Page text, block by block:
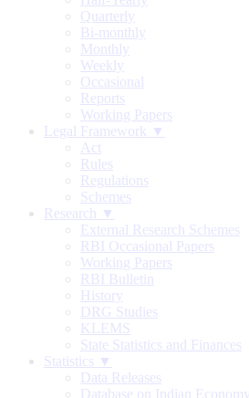
Quarterly
Bi-monthly
Monthly
Weekly
Occasional
Reports
Working Papers
Legal Framework ▼
Act
Rules
Regulations
Schemes
Research ▼
External Research Schemes
RBI Occasional Papers
Working Papers
RBI Bulletin
History
DRG Studies
KLEMS
State Statistics and Finances
Statistics ▼
Data Releases
Database on Indian Economy